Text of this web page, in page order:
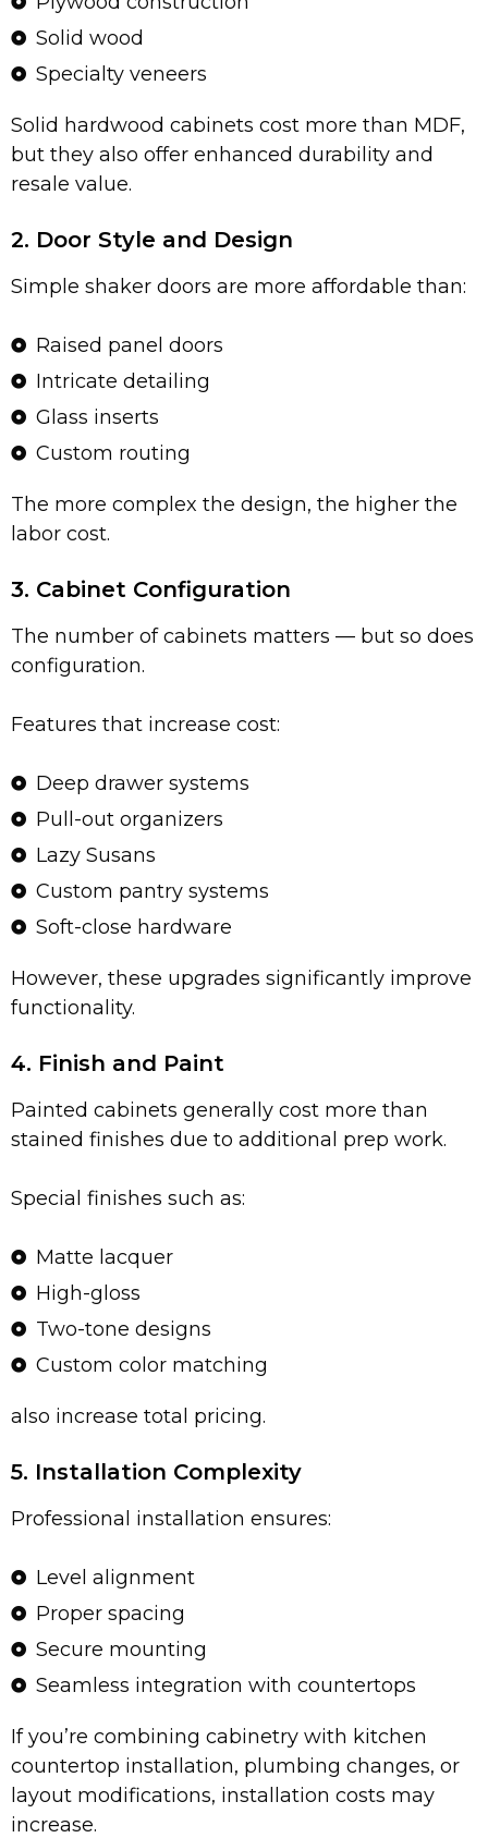
Solid wood
Specialty veneers
Solid hardwood cabinets cost more than MDF,
but they also offer enhanced durability and
resale value.
2. Door Style and Design
Simple shaker doors are more affordable than:
Raised panel doors
Intricate detailing
Glass inserts
Custom routing
The more complex the design, the higher the
labor cost.
3. Cabinet Configuration
The number of cabinets matters — but so does
configuration.
Features that increase cost:
Deep drawer systems
Pull-out organizers
Lazy Susans
Custom pantry systems
Soft-close hardware
However, these upgrades significantly improve
functionality.
4. Finish and Paint
Painted cabinets generally cost more than
stained finishes due to additional prep work.
Special finishes such as:
Matte lacquer
High-gloss
Two-tone designs
Custom color matching
also increase total pricing.
5. Installation Complexity
Professional installation ensures:
Level alignment
Proper spacing
Secure mounting
Seamless integration with countertops
If you’re combining cabinetry with kitchen
countertop installation, plumbing changes, or
layout modifications, installation costs may
increase.